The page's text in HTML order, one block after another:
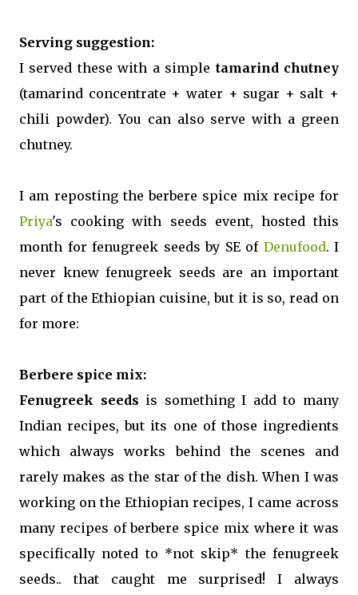
Serving suggestion:
I served these with a simple tamarind chutney
(tamarind concentrate + water + sugar + salt +
chili powder). You can also serve with a green
chutney.
I am reposting the berbere spice mix recipe for
Priya's cooking with seeds event, hosted this
month for fenugreek seeds by SE of Denufood. I
never knew fenugreek seeds are an important
part of the Ethiopian cuisine, but it is so, read on
for more:
Berbere spice mix:
Fenugreek seeds is something I add to many
Indian recipes, but its one of those ingredients
which always works behind the scenes and
rarely makes as the star of the dish. When I was
working on the Ethiopian recipes, I came across
many recipes of berbere spice mix where it was
specifically noted to *not skip* the fenugreek
seeds.. that caught me surprised! I always